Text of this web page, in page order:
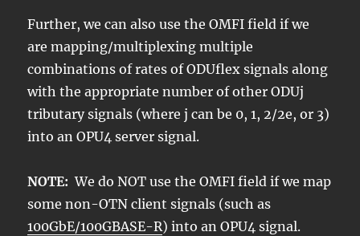
Further, we can also use the OMFI field if we
are mapping/multiplexing multiple
combinations of rates of ODUflex signals along
with the appropriate number of other ODUj
tributary signals (where j can be 0, 1, 2/2e, or 3)
into an OPU4 server signal.
NOTE: We do NOT use the OMFI field if we map
some non-OTN client signals (such as
100GbE/100GBASE-R) into an OPU4 signal.